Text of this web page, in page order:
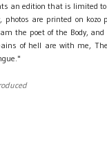
an edition that is limited
photos are printed on
the poet of the Body,
of hell are with me,